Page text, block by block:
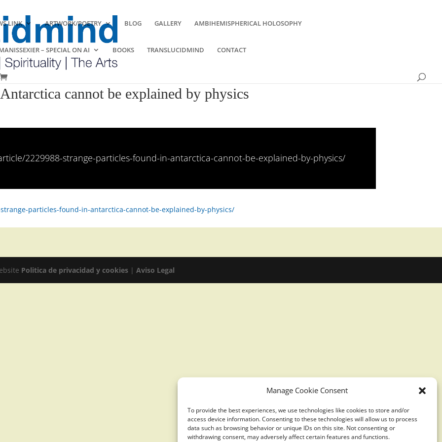
Manage Cookie Consent
To provide the best experiences, we use technologies like cookies to store and/or
access device information. Consenting to these technologies will allow us to process
data such as browsing behavior or unique IDs on this site. Not consenting or
withdrawing consent, may adversely affect certain features and functions.
LINK ARTWORK/POETRY BLOG GALLERY AMBIHEMISPHERICAL HOLOSOPHY
– SPECIAL ON AI BOOKS TRANSLUCIDMIND CONTACT
cannot be explained by physics
2229988-strange-particles-found-in-antarctica-cannot-be-explained-by-physics/
particles-found-in-antarctica-cannot-be-explained-by-physics/
Politica de privacidad y cookies |Aviso Legal